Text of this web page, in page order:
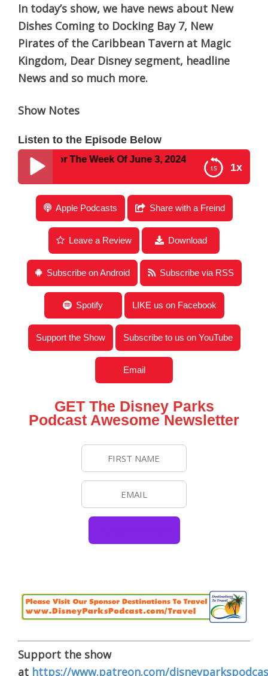
In today’s show, we have news about New
Dishes Coming to Docking Bay 7, New
Pirates of the Caribbean Tavern at Magic
Kingdom, Dear Disney segment, headline
News and so much more.
Show Notes
Listen to the Episode Below
1x
For The Week Of June 3, 2024
Disney Parks Podcast Show #817- Disney New For
The Week Of June 3, 2024
Apple Podcasts Share with a Freind
Leave a Review Download
Subscribe on Android Subscribe via RSS
Spotify LIKE us on Facebook
Support the Show Subscribe to us on YouTube
Email
GET The Disney Parks
Podcast Awesome Newsletter
Support the show
at https://www.patreon.com/